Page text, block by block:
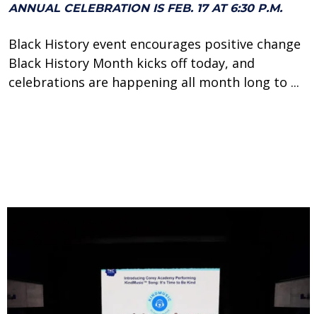
ANNUAL CELEBRATION IS FEB. 17 AT 6:30 P.M.
Black History event encourages positive change
Black History Month kicks off today, and
celebrations are happening all month long to ...